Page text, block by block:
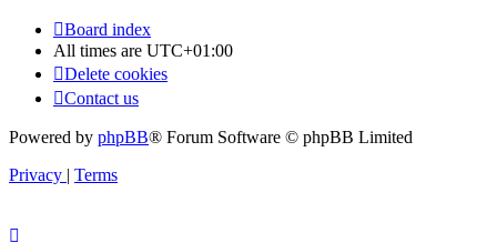
Board index
All times are UTC+01:00
Delete cookies
Contact us
Powered by phpBB® Forum Software © phpBB Limited
Privacy | Terms